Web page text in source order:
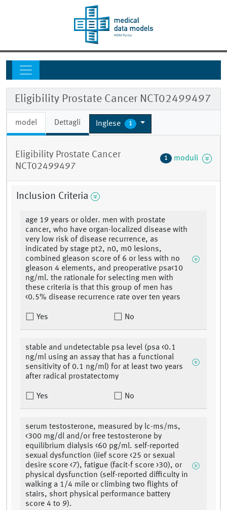
Eligibility Prostate Cancer NCT02499497
model Dettagli Inglese 1
Eligibility Prostate Cancer
NCT02499497
1 moduli
Inclusion Criteria
age 19 years or older. men with prostate
cancer, who have organ-localized disease with
very low risk of disease recurrence, as
indicated by stage pt2, n0, m0 lesions,
combined gleason score of 6 or less with no
gleason 4 elements, and preoperative psa<10
ng/ml. the rationale for selecting men with
these criteria is that this group of men has
<0.5% disease recurrence rate over ten years
Yes No
stable and undetectable psa level (psa <0.1
ng/ml using an assay that has a functional
sensitivity of 0.1 ng/ml) for at least two years
after radical prostatectomy
Yes No
serum testosterone, measured by lc-ms/ms,
<300 mg/dl and/or free testosterone by
equilibrium dialysis <60 pg/ml. self-reported
sexual dysfunction (iief score <25 or sexual
desire score <7), fatigue (facit-f score >30), or
physical dysfunction (self-reported difficulty in
walking a 1/4 mile or climbing two flights of
stairs, short physical performance battery
score 4 to 9).